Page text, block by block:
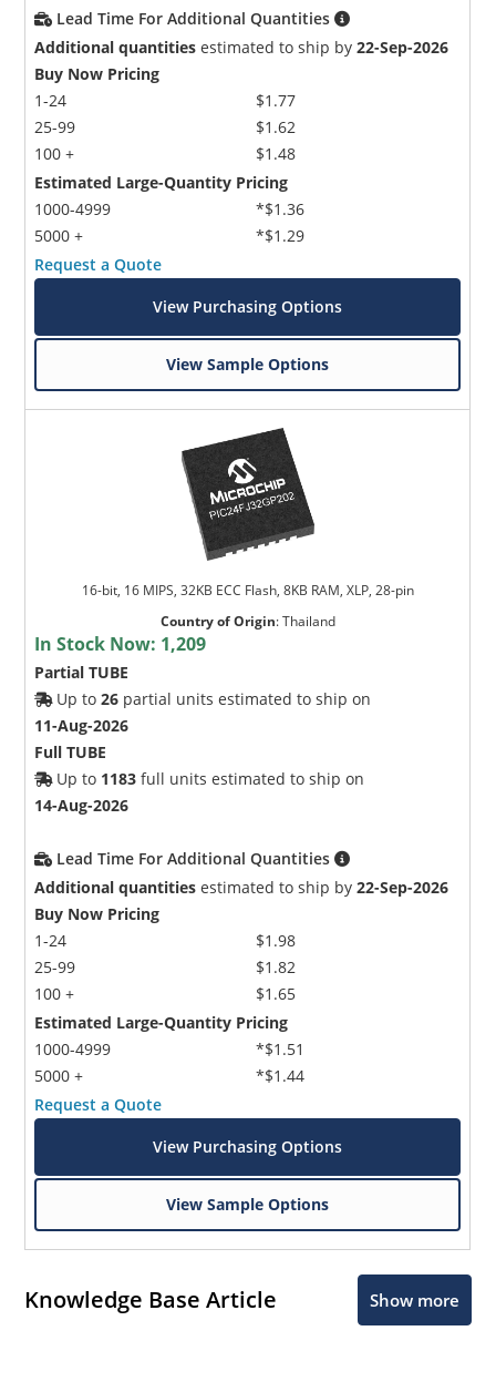
Lead Time For Additional Quantities
Additional quantities estimated to ship by22-Sep-2026
Buy Now Pricing
1-24
25-99
100 +
$1.77
$1.62
$1.48
Estimated Large-Quantity Pricing
1000-4999
5000 +
*$1.36
*$1.29
Request a Quote
View Purchasing Options
View Sample Options
16-bit, 16 MIPS, 32KB ECC Flash, 8KB RAM, XLP, 28-pin
Country of Origin:Thailand
In Stock Now: 1,209
Partial TUBE
Up to26 partial units estimated to ship on
11-Aug-2026
Full TUBE
Up to 1183 full units estimated to ship on
14-Aug-2026
Lead Time For Additional Quantities
Additional quantities estimated to ship by22-Sep-2026
Buy Now Pricing
1-24
25-99
100 +
$1.98
$1.82
$1.65
Estimated Large-Quantity Pricing
1000-4999
5000 +
*$1.51
*$1.44
Request a Quote
View Purchasing Options
View Sample Options
Knowledge Base Article Show more